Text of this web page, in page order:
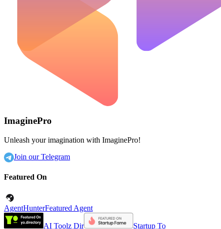
ImaginePro
Unleash your imagination with ImaginePro!
Join our Telegram
Featured On
AgentHunterFeatured Agent
AI Toolz Dir
Startup To